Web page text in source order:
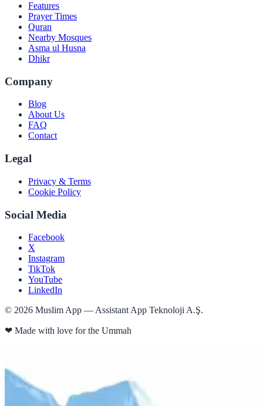
Features
Prayer Times
Quran
Nearby Mosques
Asma ul Husna
Dhikr
Company
Blog
About Us
FAQ
Contact
Legal
Privacy & Terms
Cookie Policy
Social Media
Facebook
X
Instagram
TikTok
YouTube
LinkedIn
© 2026 Muslim App — Assistant App Teknoloji A.Ş.
❤ Made with love for the Ummah